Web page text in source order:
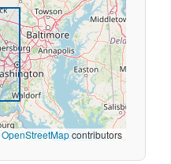
OpenStreetMapcontributors